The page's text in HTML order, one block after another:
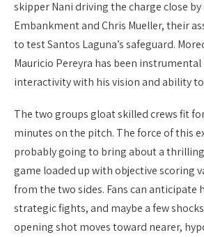
skipper Nani driving the charge close
Embankment and Chris Mueller, their
to test Santos Laguna’s safeguard.
Mauricio Pereyra has been
interactivity with his vision and ability to
The two groups gloat skilled crews fit
minutes on the pitch. The force of this
probably going to bring about a
game loaded up with objective scoring
from the two sides. Fans can anticipate
strategic fights, and maybe a few
opening shot moves toward nearer,